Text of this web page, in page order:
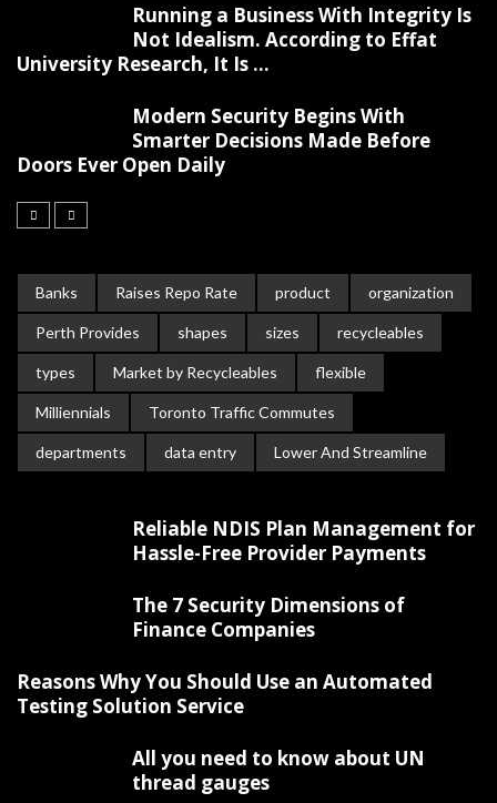
Running a Business With Integrity Is
Not Idealism. According to Effat
University Research, It Is ...
Modern Security Begins With
Smarter Decisions Made Before
Doors Ever Open Daily
Banks Raises Repo Rate product organization
Perth Provides shapes sizes recycleables
types Market by Recycleables flexible
Milliennials Toronto Traffic Commutes
departments data entry Lower And Streamline
Reliable NDIS Plan Management for
Hassle-Free Provider Payments
The 7 Security Dimensions of
Finance Companies
Reasons Why You Should Use an Automated
Testing Solution Service
All you need to know about UN
thread gauges